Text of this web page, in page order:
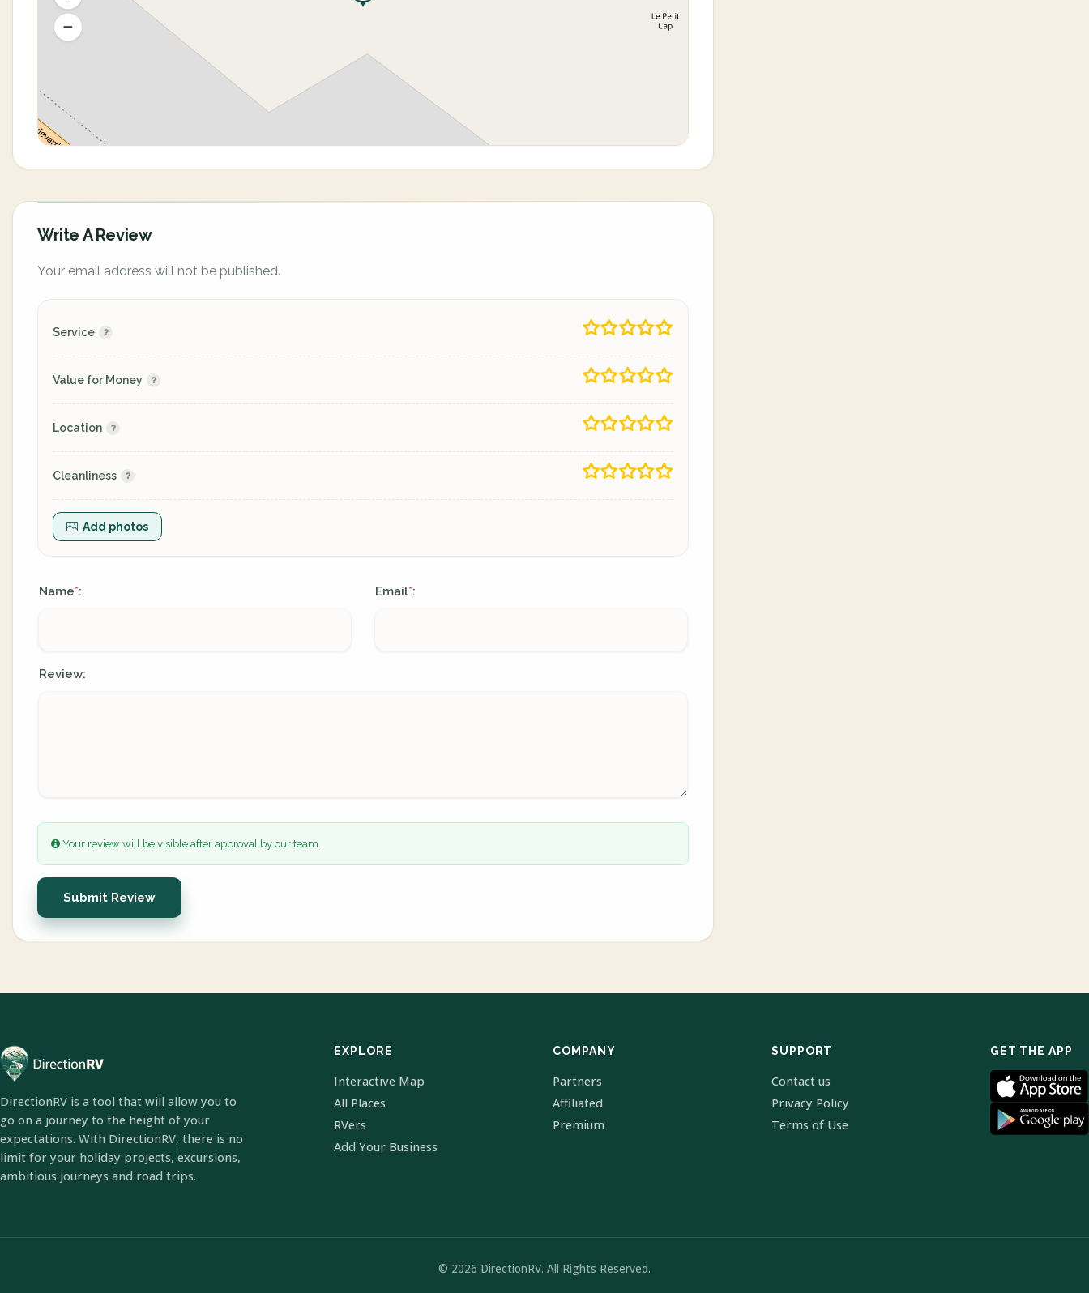
Write A Review
Your email address will not be published.
Service
Value for Money
Location
Cleanliness
Add photos
Name*: Email*:
Review:
Your review will be visible after approval by our team.
Submit Review
DirectionRV is a tool that will allow you to
go on a journey to the height of your
expectations. With DirectionRV, there is no
limit for your holiday projects, excursions,
ambitious journeys and road trips.
EXPLORE
Interactive Map
All Places
RVers
Add Your Business
COMPANY
Partners
Affiliated
Premium
SUPPORT
Contact us
Privacy Policy
Terms of Use
GET THE APP
© 2026 DirectionRV. All Rights Reserved.